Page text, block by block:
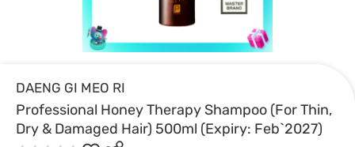
DAENG GI MEO RI
Professional Honey Therapy Shampoo (For Thin,
Dry & Damaged Hair) 500ml (Expiry: Feb`2027)